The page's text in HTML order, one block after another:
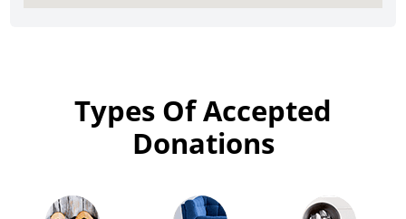
Types Of Accepted
Donations